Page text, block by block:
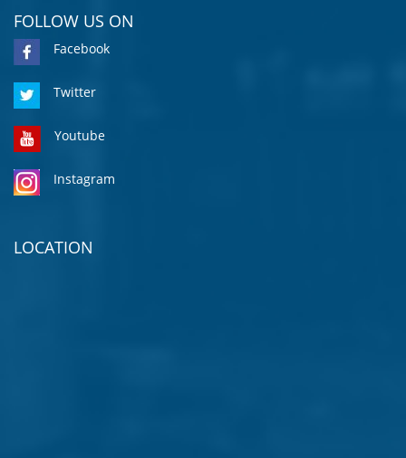
FOLLOW US ON
Facebook
Twitter
Youtube
Instagram
LOCATION